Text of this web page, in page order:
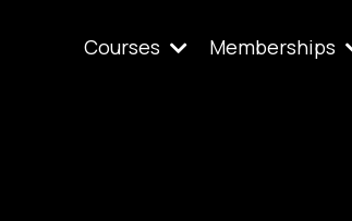
Courses Memberships